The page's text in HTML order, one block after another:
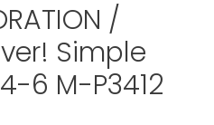
/
Simple
6 M-P3412